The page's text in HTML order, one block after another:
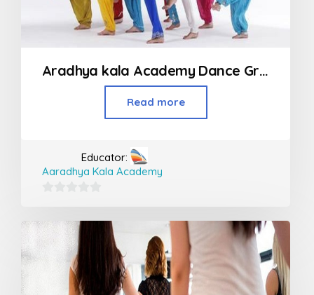
Aradhya kala Academy Dance Group
Read more
Educator:
Aaradhya Kala Academy